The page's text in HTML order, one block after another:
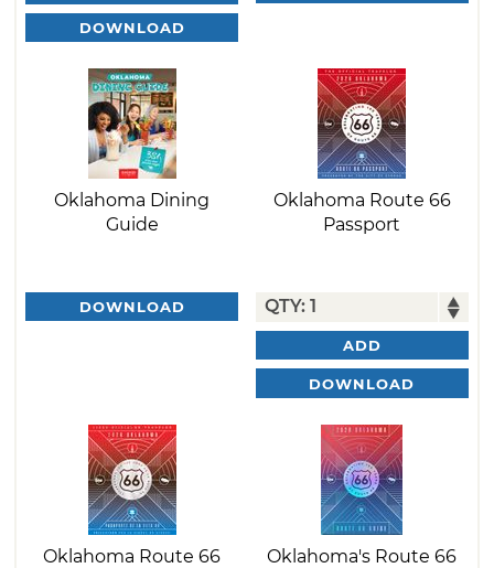
DOWNLOAD
Oklahoma Dining
Guide
DOWNLOAD
Oklahoma Route 66
Passport
ADD
DOWNLOAD
Oklahoma Route 66
Oklahoma's Route 66